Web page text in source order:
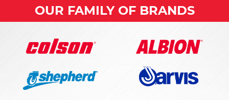
OUR FAMILY OF BRANDS